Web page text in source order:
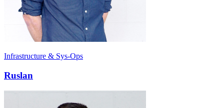
Infrastructure & Sys-Ops
Ruslan